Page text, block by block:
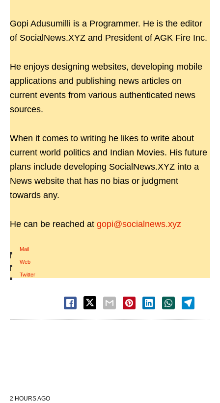
Gopi Adusumilli is a Programmer. He is the editor
of SocialNews.XYZ and President of AGK Fire Inc.
He enjoys designing websites, developing mobile
applications and publishing news articles on
current events from various authenticated news
sources.
When it comes to writing he likes to write about
current world politics and Indian Movies. His future
plans include developing SocialNews.XYZ into a
News website that has no bias or judgment
towards any.
He can be reached at gopi@socialnews.xyz
Mail
|
Web
|
Twitter
2 HOURS AGO